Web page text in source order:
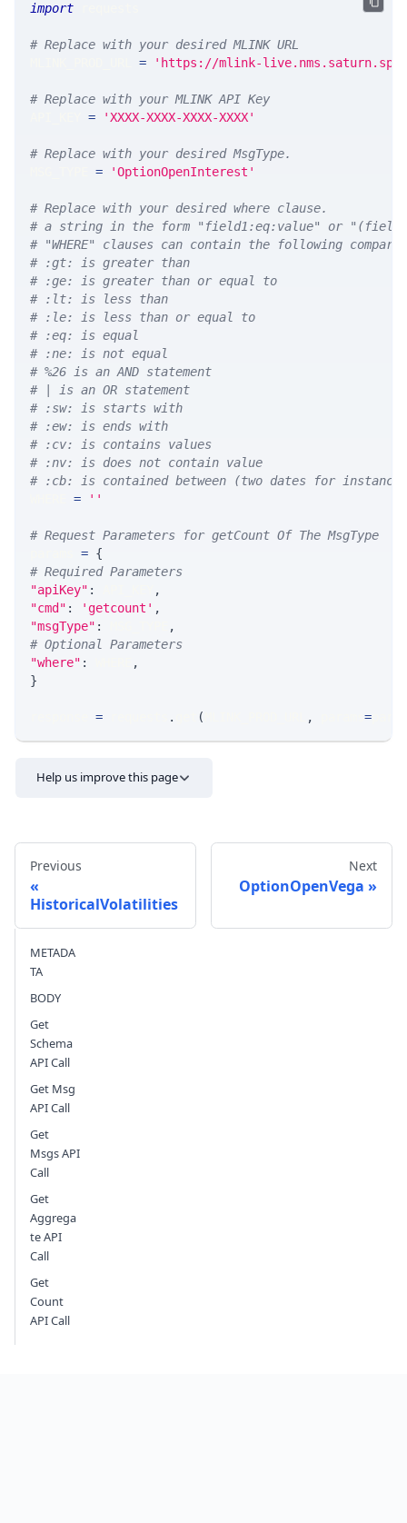
import
# Replace with your desired MLINK URL
= 'https://mlink-
# Replace with your MLINK API Key
= 'XXXX-XXXX-XXXX-XXXX'
# Replace with your desired MsgType.
= 'OptionOpenInterest'
# Replace with your desired where clause.
# a string in the form "field1:eq:value" or
# "WHERE" clauses can contain the following
# :gt: is greater than
# :ge: is greater than or equal to
# :lt: is less than
# :le: is less than or equal to
# :eq: is equal
# :ne: is not equal
# %26 is an AND statement
# | is an OR statement
# :sw: is starts with
# :ew: is ends with
# :cv: is contains values
# :nv: is does not contain value
# :cb: is contained between (two dates for
= ''
# Request Parameters for getCount Of The MsgType
= {
# Required Parameters
"apiKey" :
,
"cmd" : 'getcount' ,
"msgType" :
,
# Optional Parameters
"where" :
,
}
= . ( , =
Help us improve this page
Previous
HistoricalVolatilities
Next
OptionOpenVega
METADA
TA
BODY
Get
Schema
API Call
Get Msg
API Call
Get
Msgs API
Call
Get
Aggrega
te API
Call
Get
Count
API Call